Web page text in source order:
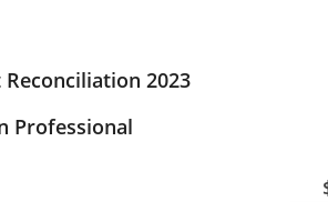
2023
Professional